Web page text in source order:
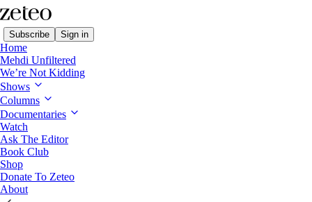
Subscribe Sign in
Home
Mehdi Unfiltered
We’re Not Kidding
Shows
Columns
Documentaries
Watch
Ask The Editor
Book Club
Shop
Donate To Zeteo
About
Zeteo Toured the World in
2025. Here Are the…
Team Zeteo
Dec 26, 2025
247